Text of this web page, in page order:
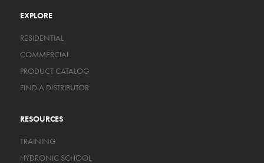
EXPLORE
RESIDENTIAL
COMMERCIAL
PRODUCT CATALOG
FIND A DISTRIBUTOR
RESOURCES
TRAINING
HYDRONIC SCHOOL